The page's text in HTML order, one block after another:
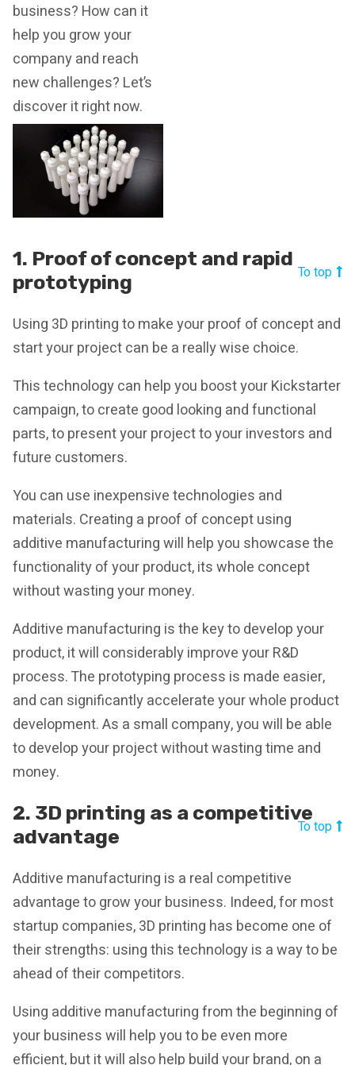
business? How can it
help you grow your
company and reach
new challenges? Let’s
discover it right now.
1. Proof of concept and rapid
prototyping
To top
Using 3D printing to make your proof of concept and
start your project can be a really wise choice.
This technology can help you boost your Kickstarter
campaign, to create good looking and functional
parts, to present your project to your investors and
future customers.
You can use inexpensive technologies and
materials. Creating a proof of concept using
additive manufacturing will help you showcase the
functionality of your product, its whole concept
without wasting your money.
Additive manufacturing is the key to develop your
product, it will considerably improve your R&D
process. The prototyping process is made easier,
and can significantly accelerate your whole product
development. As a small company, you will be able
to develop your project without wasting time and
money.
2. 3D printing as a competitive
advantage
To top
Additive manufacturing is a real competitive
advantage to grow your business. Indeed, for most
startup companies, 3D printing has become one of
their strengths: using this technology is a way to be
ahead of their competitors.
Using additive manufacturing from the beginning of
your business will help you to be even more
efficient, but it will also help build your brand, on a